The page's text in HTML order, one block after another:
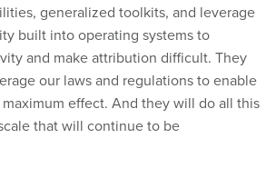
generalized toolkits, and leverage
built into operating systems to
and make attribution difficult. They
our laws and regulations to enable
effect. And they will do all this
that will continue to be